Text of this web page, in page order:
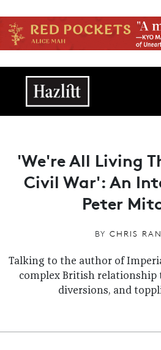
Main navigation
'We're All Living
Civil War': An
Peter
BY CHRIS
Talking to the author of
complex British relationship
diversions, and